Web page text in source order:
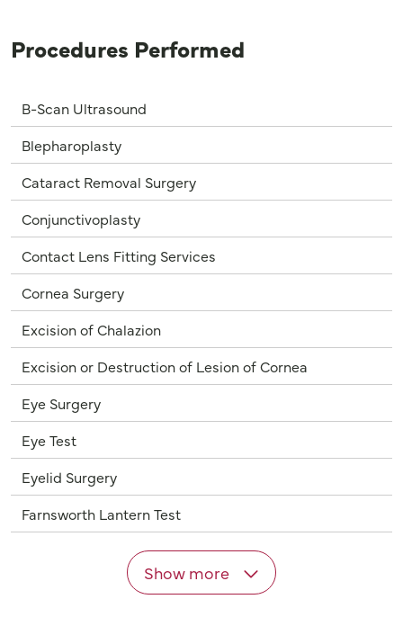
Procedures Performed
B-Scan Ultrasound
Blepharoplasty
Cataract Removal Surgery
Conjunctivoplasty
Contact Lens Fitting Services
Cornea Surgery
Excision of Chalazion
Excision or Destruction of Lesion of Cornea
Eye Surgery
Eye Test
Eyelid Surgery
Farnsworth Lantern Test
Show more